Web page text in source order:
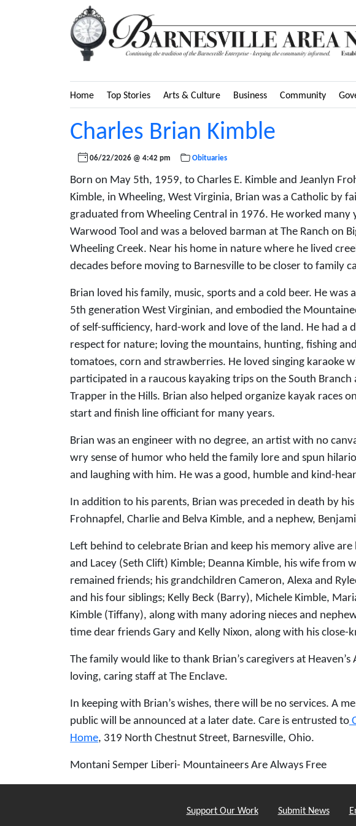
Home Top Stories Arts & Culture Business Community
Charles Brian Kimble
06/22/2026 @ 4:42 pm Obituaries
Born on May 5th, 1959, to Charles E. Kimble and Jeanlyn
Kimble, in Wheeling, West Virginia, Brian was a Catholic by
graduated from Wheeling Central in 1976. He worked many
Warwood Tool and was a beloved barman at The Ranch on
Wheeling Creek. Near his home in nature where he lived
decades before moving to Barnesville to be closer to family
Brian loved his family, music, sports and a cold beer. He was
5th generation West Virginian, and embodied the
of self-sufficiency, hard-work and love of the land. He had a
respect for nature; loving the mountains, hunting, fishing
tomatoes, corn and strawberries. He loved singing karaoke
participated in a raucous kayaking trips on the South
Trapper in the Hills. Brian also helped organize kayak races
start and finish line officiant for many years.
Brian was an engineer with no degree, an artist with no
wry sense of humor who held the family lore and spun
and laughing with him. He was a good, humble and kind-
In addition to his parents, Brian was preceded in death by
Frohnapfel, Charlie and Belva Kimble, and a nephew,
Left behind to celebrate Brian and keep his memory alive
and Lacey (Seth Clift) Kimble; Deanna Kimble, his wife from
remained friends; his grandchildren Cameron, Alexa and
and his four siblings; Kelly Beck (Barry), Michele Kimble,
Kimble (Tiffany), along with many adoring nieces and
time dear friends Gary and Kelly Nixon, along with his close-
The family would like to thank Brian’s caregivers at
loving, caring staff at The Enclave.
In keeping with Brian’s wishes, there will be no services. A
public will be announced at a later date. Care is entrusted to
Home, 319 North Chestnut Street, Barnesville, Ohio.
Montani Semper Liberi- Mountaineers Are Always Free
Support Our Work Submit News